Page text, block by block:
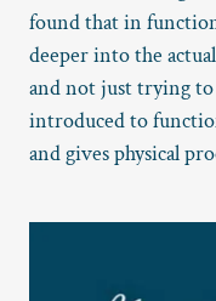
found that in
deeper into the
and not just trying to
introduced to
and gives physical